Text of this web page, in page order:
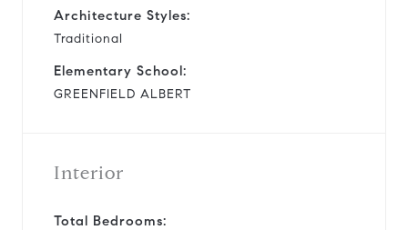
Architecture Styles:
Traditional
Elementary School:
GREENFIELD ALBERT
Interior
Total Bedrooms: